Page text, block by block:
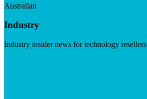
Australian
Industry
Industry insider news for technology resellers